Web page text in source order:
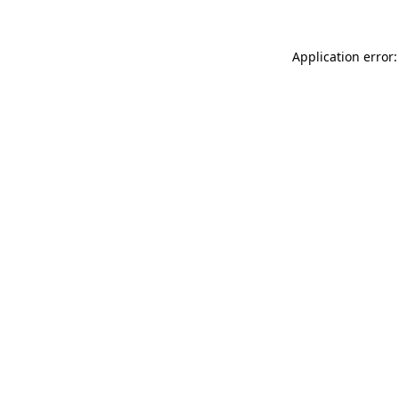
Application